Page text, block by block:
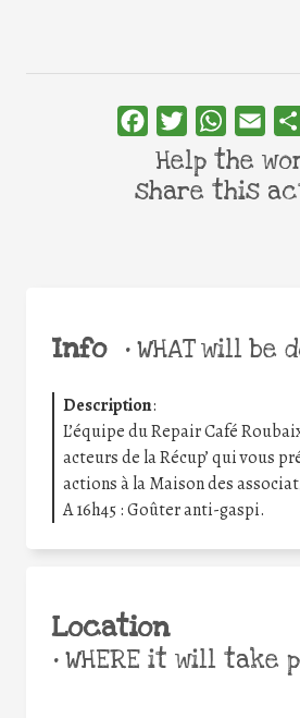
Info •WHAT will be
Description:
L’équipe du Repair Café
acteurs de la Récup’ qui vous
actions à la Maison des
A 16h45 : Goûter anti-gaspi.
Location
•WHERE it will take
FacebookTwitterWhatsApp
Email
Help the
share this